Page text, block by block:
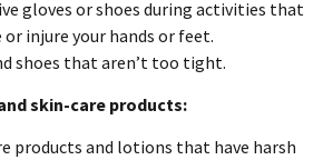
gloves or shoes during activities that
or injure your hands or feet.
shoes that aren’t too tight.
skin-care products:
products and lotions that have harsh